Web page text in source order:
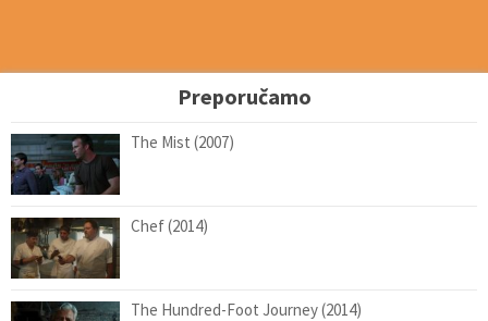
Preporučamo
The Mist (2007)
Chef (2014)
The Hundred-Foot Journey (2014)